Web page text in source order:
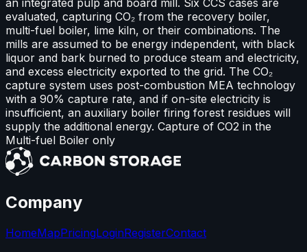
evaluated, capturing CO₂ from the recovery boiler,
multi-fuel boiler, lime kiln, or their combinations. The
mills are assumed to be energy independent, with black
liquor and bark burned to produce steam and electricity,
and excess electricity exported to the grid. The CO₂
capture system uses post-combustion MEA technology
with a 90% capture rate, and if on-site electricity is
insufficient, an auxiliary boiler firing forest residues will
supply the additional energy. Capture of CO2 in the
Multi-fuel Boiler only
Company
HomeMapPricingLoginRegisterContact